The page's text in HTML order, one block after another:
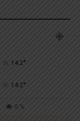
14.2°
14.2°
0 %